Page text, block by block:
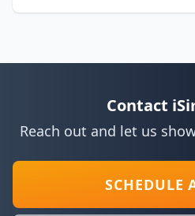
Contact
Reach out and let us
SCHEDULE